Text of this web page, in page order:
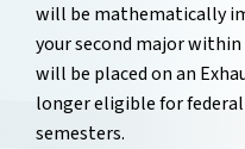
will be mathematically
your second major
will be placed on an
longer eligible for
semesters.